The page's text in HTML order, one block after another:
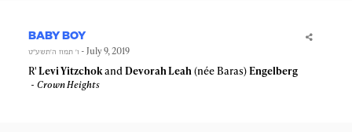
BABY BOY
ו׳ תמוז ה׳תשע״ט - July 9, 2019
R'Levi YitzchokandDevorah Leah(née Baras)Engelberg
Crown Heights